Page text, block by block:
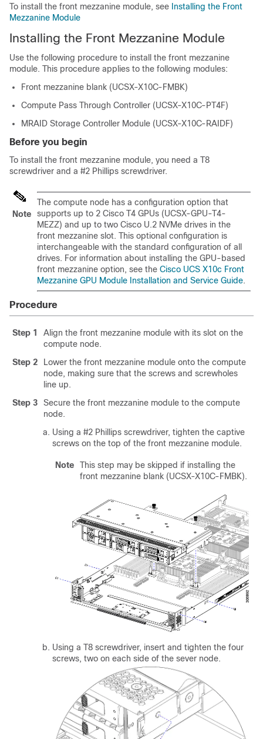
To install the front mezzanine module, see Installing the Front
Mezzanine Module
Installing the Front Mezzanine Module
Use the following procedure to install the front mezzanine
module. This procedure applies to the following modules:
Front mezzanine blank (UCSX-X10C-FMBK)
Compute Pass Through Controller (UCSX-X10C-PT4F)
MRAID Storage Controller Module (UCSX-X10C-RAIDF)
Before you begin
To install the front mezzanine module, you need a T8
screwdriver and a #2 Phillips screwdriver.
Note
The compute node has a configuration option that
supports up to 2 Cisco T4 GPUs (UCSX-GPU-T4-
MEZZ) and up to two Cisco U.2 NVMe drives in the
front mezzanine slot. This optional configuration is
interchangeable with the standard configuration of all
drives. For information about installing the GPU-based
front mezzanine option, see the Cisco UCS X10c Front
Mezzanine GPU Module Installation and Service Guide.
Procedure
Step 1
Align the front mezzanine module with its slot on the
compute node.
Step 2
Lower the front mezzanine module onto the compute
node, making sure that the screws and screwholes
line up.
Step 3
Secure the front mezzanine module to the compute
node.
Using a #2 Phillips screwdriver, tighten the captive
screws on the top of the front mezzanine module.
Note
This step may be skipped if installing the
front mezzanine blank (UCSX-X10C-FMBK).
Using a T8 screwdriver, insert and tighten the four
screws, two on each side of the sever node.